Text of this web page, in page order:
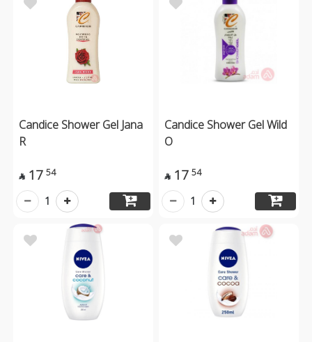
Candice Shower Gel Jana
R
 17 54
1
Candice Shower Gel Wild
O
 17 54
1